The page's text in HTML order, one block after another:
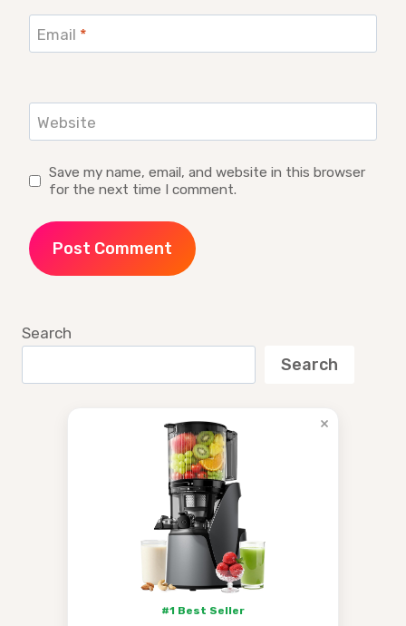
Email *
Website
Save my name, email, and website in this browser
for the next time I comment.
Search
Search
×
#1 Best Seller